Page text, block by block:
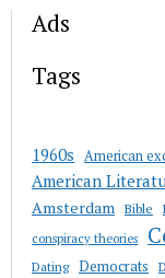
Ads
Tags
1960s American
American
Amsterdam Bible
conspiracy theories
Dating Democrats